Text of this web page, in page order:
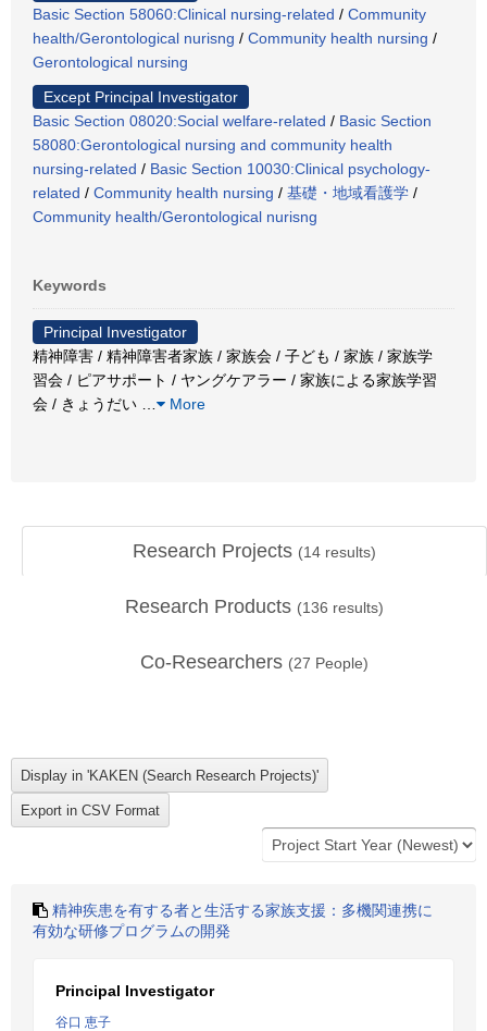
Basic Section 58060:Clinical nursing-related / Community
health/Gerontological nurisng / Community health nursing /
Gerontological nursing
Except Principal Investigator
Basic Section 08020:Social welfare-related / Basic Section
58080:Gerontological nursing and community health
nursing-related / Basic Section 10030:Clinical psychology-
related / Community health nursing / 基礎・地域看護学 /
Community health/Gerontological nurisng
Keywords
Principal Investigator
精神障害 / 精神障害者家族 / 家族会 / 子ども / 家族 / 家族学
習会 / ピアサポート / ヤングケアラー / 家族による家族学習
会 / きょうだい
More
Research Projects (14 results)
Research Products (136 results)
Co-Researchers (27 People)
精神疾患を有する者と生活する家族支援：多機関連携に
有効な研修プログラムの開発
Principal Investigator
谷口 恵子